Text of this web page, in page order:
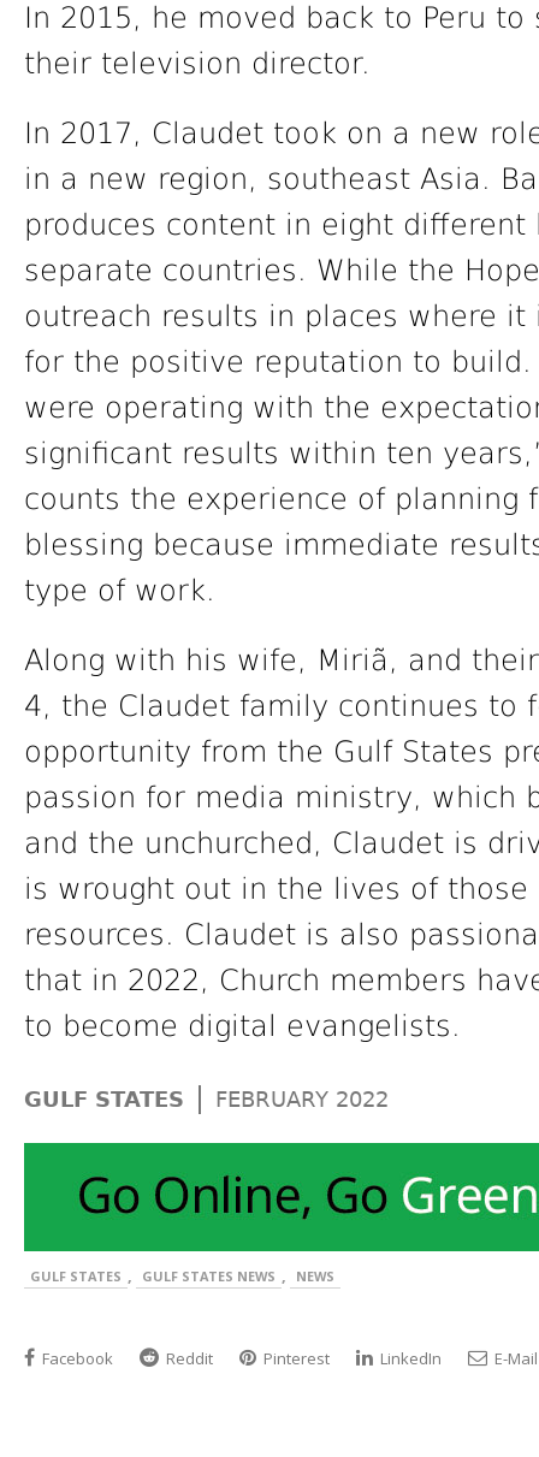
In 2015, he moved back to Peru
their television director.
In 2017, Claudet took on a new
in a new region, southeast Asia.
produces content in eight different
separate countries. While the
outreach results in places where
for the positive reputation to
were operating with the
significant results within ten
counts the experience of planning
blessing because immediate
type of work.
Along with his wife, Miriã, and
4, the Claudet family continues to
opportunity from the Gulf States
passion for media ministry, which
and the unchurched, Claudet is
is wrought out in the lives of
resources. Claudet is also
that in 2022, Church members
to become digital evangelists.
GULF STATES | FEBRUARY 2022
GULF STATES , GULF STATES NEWS , NEWS
Facebook Reddit Pinterest LinkedIn E-Mail